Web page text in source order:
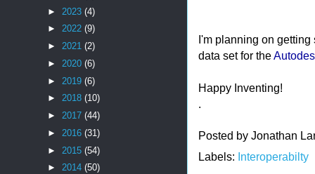
I'm planning on getting
data set for the
Happy Inventing!
Posted by Jonathan
Labels: Interoperabilty
► 2023 (4)
► 2022 (9)
► 2021 (2)
► 2020 (6)
► 2019 (6)
► 2018 (10)
► 2017 (44)
► 2016 (31)
► 2015 (54)
► 2014 (50)